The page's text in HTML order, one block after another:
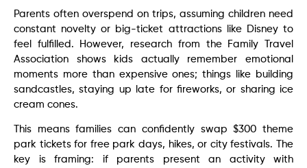
Parents often overspend on trips, assuming children need
constant novelty or big-ticket attractions like Disney to
feel fulfilled. However, research from the Family Travel
Association shows kids actually remember emotional
moments more than expensive ones; things like building
sandcastles, staying up late for fireworks, or sharing ice
cream cones.
This means families can confidently swap $300 theme
park tickets for free park days, hikes, or city festivals. The
key is framing: if parents present an activity with